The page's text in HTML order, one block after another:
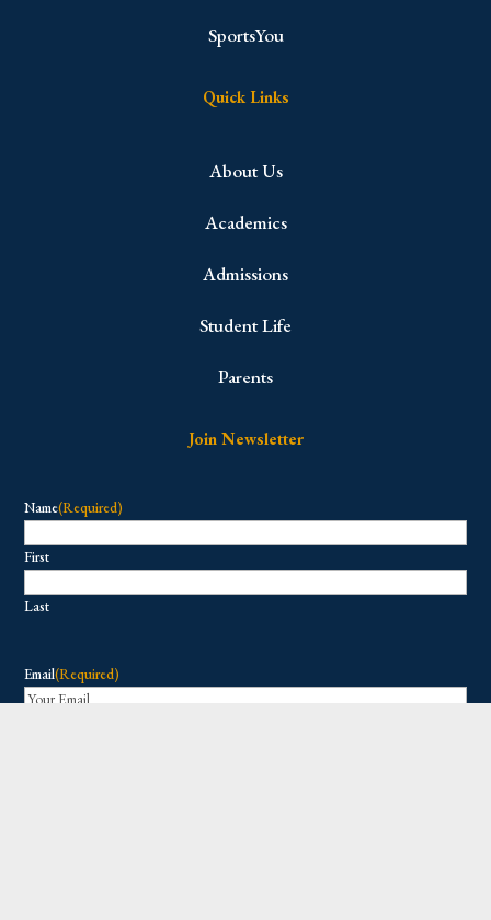
SportsYou
Quick Links
About Us
Academics
Admissions
Student Life
Parents
Join Newsletter
Name(Required)
First
Last
Email(Required)